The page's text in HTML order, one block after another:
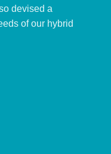
devised a
of our hybrid